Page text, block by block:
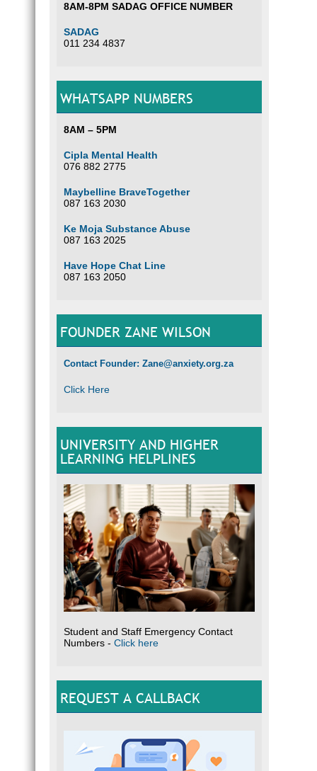
8AM-8PM SADAG OFFICE NUMBER
SADAG
011 234 4837
WHATSAPP NUMBERS
8AM – 5PM
Cipla Mental Health
076 882 2775
Maybelline BraveTogether
087 163 2030
Ke Moja Substance Abuse
087 163 2025
Have Hope Chat Line
087 163 2050
FOUNDER ZANE WILSON
Contact Founder: Zane@anxiety.org.za
Click Here
UNIVERSITY AND HIGHER
LEARNING HELPLINES
Student and Staff Emergency Contact
Numbers - Click here
REQUEST A CALLBACK